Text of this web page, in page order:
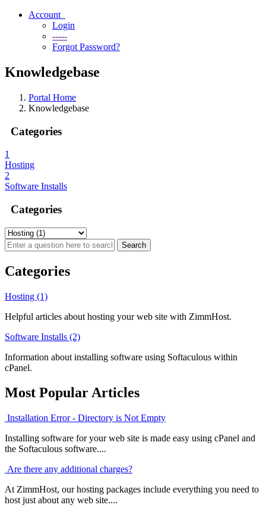
Account
Login
-----
Forgot Password?
Knowledgebase
Portal Home
Knowledgebase
Categories
1
Hosting
2
Software Installs
Categories
Categories
Hosting (1)
Helpful articles about hosting your web site with ZimmHost.
Software Installs (2)
Information about installing software using Softaculous within
cPanel.
Most Popular Articles
Installation Error - Directory is Not Empty
Installing software for your web site is made easy using cPanel and
the Softaculous software....
Are there any additional charges?
At ZimmHost, our hosting packages include everything you need to
host just about any web site....